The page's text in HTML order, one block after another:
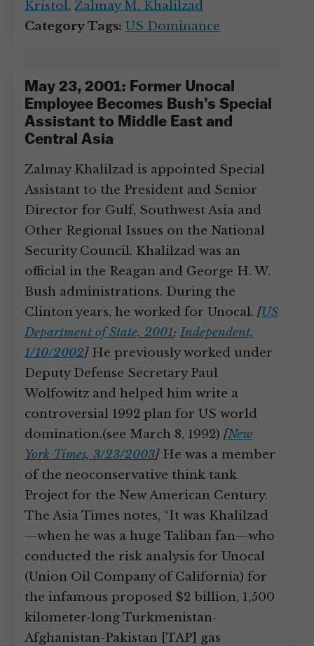
Kristol, Zalmay M. Khalilzad
Category Tags: US Dominance
May 23, 2001: Former Unocal
Employee Becomes Bush’s Special
Assistant to Middle East and
Central Asia
Zalmay Khalilzad is appointed Special
Assistant to the President and Senior
Director for Gulf, Southwest Asia and
Other Regional Issues on the National
Security Council. Khalilzad was an
official in the Reagan and George H. W.
Bush administrations. During the
Clinton years, he worked for Unocal. [US
Department of State, 2001;Independent,
1/10/2002]He previously worked under
Deputy Defense Secretary Paul
Wolfowitz and helped him write a
controversial 1992 plan for US world
domination.(see March 8, 1992) [New
York Times, 3/23/2003]He was a member
of the neoconservative think tank
Project for the New American Century.
The Asia Times notes, “It was Khalilzad
—when he was a huge Taliban fan—who
conducted the risk analysis for Unocal
(Union Oil Company of California) for
the infamous proposed $2 billion, 1,500
kilometer-long Turkmenistan-
Afghanistan-Pakistan [TAP] gas